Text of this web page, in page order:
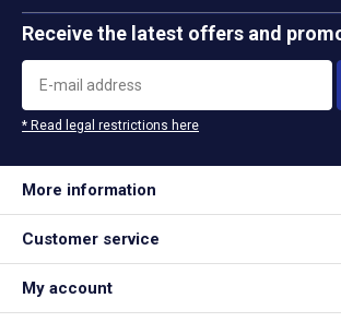
Receive the latest offers and
* Read legal restrictions here
More information
Customer service
My account